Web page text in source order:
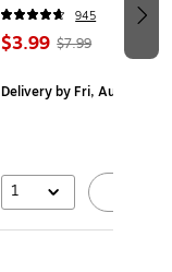
945
$3.99 $7.99
Deliveryby Fri, Aug 07
1